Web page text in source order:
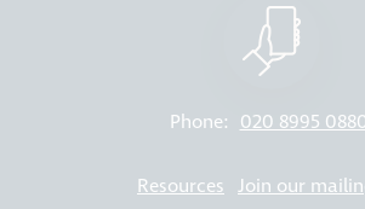
Phone: 020 8995
Resources Join our